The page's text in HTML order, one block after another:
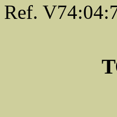
Ref.